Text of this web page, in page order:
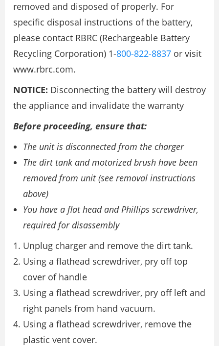
removed and disposed of properly. For
specific disposal instructions of the battery,
please contact RBRC (Rechargeable Battery
Recycling Corporation) 1-800-822-8837 or visit
www.rbrc.com.
NOTICE: Disconnecting the battery will destroy
the appliance and invalidate the warranty
Before proceeding, ensure that:
The unit is disconnected from the charger
The dirt tank and motorized brush have been
removed from unit (see removal instructions
above)
You have a flat head and Phillips screwdriver,
required for disassembly
Unplug charger and remove the dirt tank.
Using a flathead screwdriver, pry off top
cover of handle
Using a flathead screwdriver, pry off left and
right panels from hand vacuum.
Using a flathead screwdriver, remove the
plastic vent cover.